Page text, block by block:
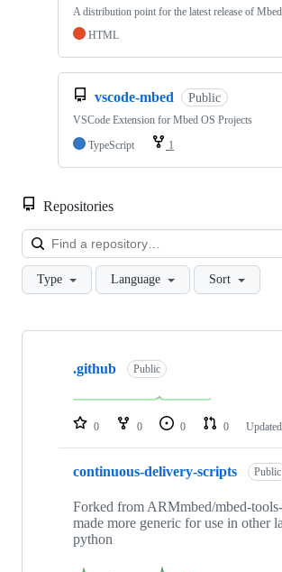
A distribution point for the latest release of
HTML
vscode-mbed Public
VSCode Extension for Mbed OS Projects
TypeScript
1
Repositories
Type Language Sort
Showing
repositories
.github Public
0 0 0 0 Updated
continuous-delivery-scripts Public
Forked from ARMmbed/mbed-
made more generic for use in other
python